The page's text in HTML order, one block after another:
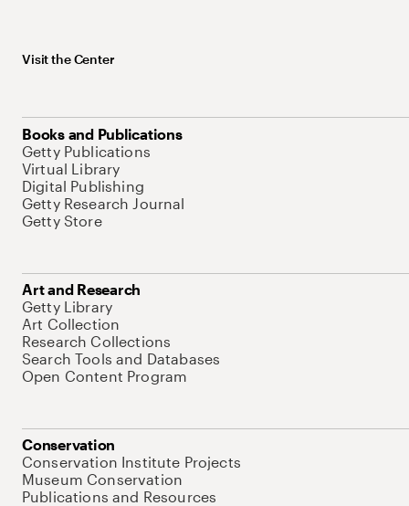
Visit the Center
Books and Publications
Getty Publications
Virtual Library
Digital Publishing
Getty Research Journal
Getty Store
Art and Research
Getty Library
Art Collection
Research Collections
Search Tools and Databases
Open Content Program
Conservation
Conservation Institute Projects
Museum Conservation
Publications and Resources